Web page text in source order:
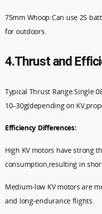
75mm Whoop:Can use 2S
for outdoors.
4.Thrust and
Typical Thrust Range:Single
10–30g(depending on
Efficiency Differences:
High KV motors have strong
consumption,resulting in
Medium-low KV motors are
and long-endurance flights.